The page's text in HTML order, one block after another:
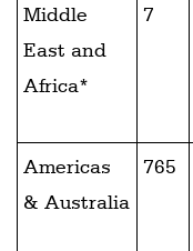
Middle
East and
Africa*
7
Americas
& Australia
765